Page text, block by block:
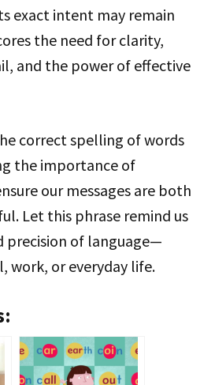
exact intent may remain
the need for clarity,
and the power of effective
correct spelling of words
the importance of
our messages are both
Let this phrase remind us
precision of language—
work, or everyday life.